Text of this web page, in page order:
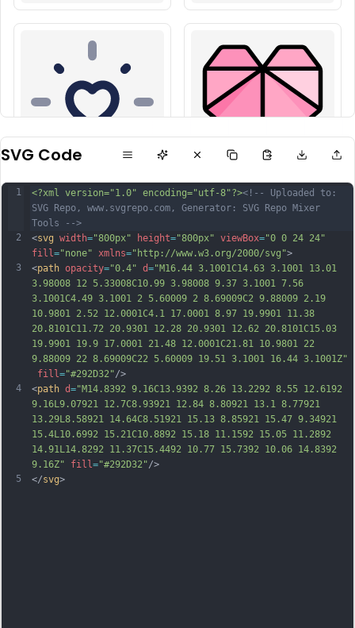
SVG Code
1
2
3
4
5
<?xml version="1.0" encoding="utf-8"?><!-- Uploaded to:
SVG Repo, www.svgrepo.com, Generator: SVG Repo Mixer
Tools -->
<svg width="800px" height="800px" viewBox="0 0 24 24"
fill ="none" xmlns="http://www.w3.org/2000/svg">
<path opacity="0.4" d="M16.44 3.1001C14.63 3.1001 13.01
3.98008 12 5.33008C10.99 3.98008 9.37 3.1001 7.56
3.1001C4.49 3.1001 2 5.60009 2 8.69009C2 9.88009 2.19
10.9801 2.52 12.0001C4.1 17.0001 8.97 19.9901 11.38
20.8101C11.72 20.9301 12.28 20.9301 12.62 20.8101C15.03
19.9901 19.9 17.0001 21.48 12.0001C21.81 10.9801 22
9.88009 22 8.69009C22 5.60009 19.51 3.1001 16.44 3.1001Z"
fill ="#292D32"/>
<path d="M14.8392 9.16C13.9392 8.26 13.2292 8.55 12.6192
9.16L9.07921 12.7C8.93921 12.84 8.80921 13.1 8.77921
13.29L8.58921 14.64C8.51921 15.13 8.85921 15.47 9.34921
15.4L10.6992 15.21C10.8892 15.18 11.1592 15.05 11.2892
14.91L14.8292 11.37C15.4492 10.77 15.7392 10.06 14.8392
9.16Z"
fill ="#292D32"/>
</svg>